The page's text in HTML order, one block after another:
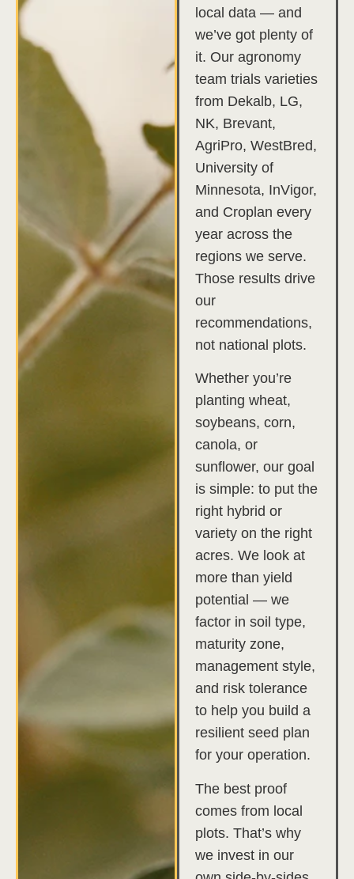
local data — and
we’ve got plenty of
it. Our agronomy
team trials varieties
from Dekalb, LG,
NK, Brevant,
AgriPro, WestBred,
University of
Minnesota, InVigor,
and Croplan every
year across the
regions we serve.
Those results drive
our
recommendations,
not national plots.
Whether you’re
planting wheat,
soybeans, corn,
canola, or
sunflower, our goal
is simple: to put the
right hybrid or
variety on the right
acres. We look at
more than yield
potential — we
factor in soil type,
maturity zone,
management style,
and risk tolerance
to help you build a
resilient seed plan
for your operation.
The best proof
comes from local
plots. That’s why
we invest in our